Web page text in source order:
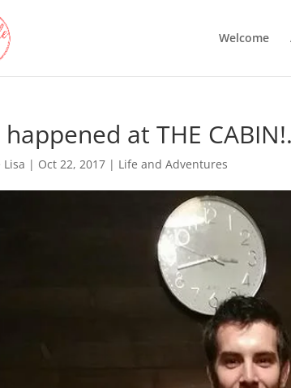
Welcome
at THE
Lisa | Oct 22, 2017 | Life and Adventures